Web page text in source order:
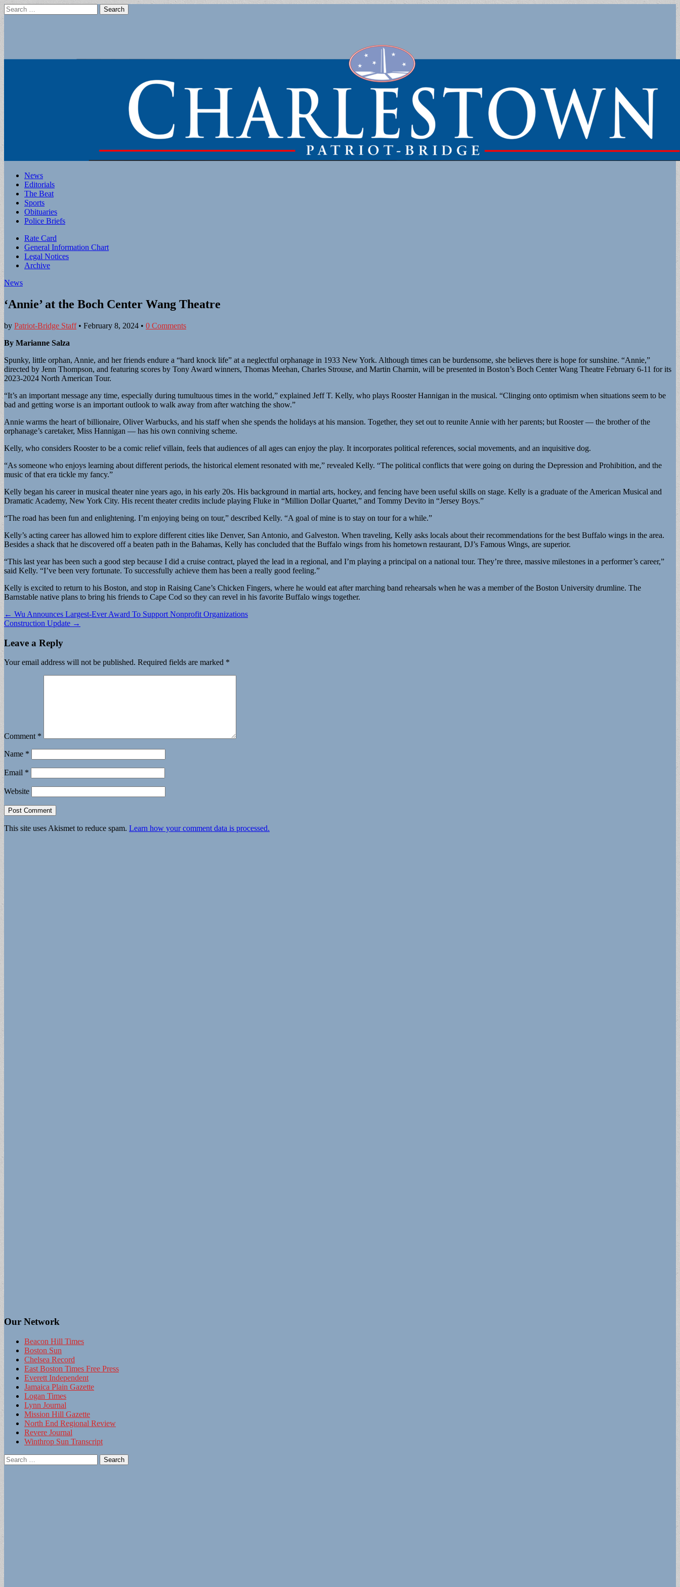
Search
for:
Main
menu
Skip
content
News
Editorials
The Beat
Sports
Obituaries
Police Briefs
Sub
menu
Rate Card
General Information Chart
Legal Notices
Archive
News
‘Annie’ at the Boch Center Wang Theatre
by Patriot-Bridge Staff• February 8, 2024 • 0 Comments
By Marianne Salza
Spunky, little orphan, Annie, and her friends endure a “hard knock life” at a neglectful orphanage in 1933 New York. Although times can be burdensome, she believes there is hope for sunshine. “Annie,”
directed by Jenn Thompson, and featuring scores by Tony Award winners, Thomas Meehan, Charles Strouse, and Martin Charnin, will be presented in Boston’s Boch Center Wang Theatre February 6-11 for its
2023-2024 North American Tour.
“It’s an important message any time, especially during tumultuous times in the world,” explained Jeff T. Kelly, who plays Rooster Hannigan in the musical. “Clinging onto optimism when situations seem to be
bad and getting worse is an important outlook to walk away from after watching the show.”
Annie warms the heart of billionaire, Oliver Warbucks, and his staff when she spends the holidays at his mansion. Together, they set out to reunite Annie with her parents; but Rooster — the brother of the
orphanage’s caretaker, Miss Hannigan — has his own conniving scheme.
Kelly, who considers Rooster to be a comic relief villain, feels that audiences of all ages can enjoy the play. It incorporates political references, social movements, and an inquisitive dog.
“As someone who enjoys learning about different periods, the historical element resonated with me,” revealed Kelly. “The political conflicts that were going on during the Depression and Prohibition, and the
music of that era tickle my fancy.”
Kelly began his career in musical theater nine years ago, in his early 20s. His background in martial arts, hockey, and fencing have been useful skills on stage. Kelly is a graduate of the American Musical and
Dramatic Academy, New York City. His recent theater credits include playing Fluke in “Million Dollar Quartet,” and Tommy Devito in “Jersey Boys.”
“The road has been fun and enlightening. I’m enjoying being on tour,” described Kelly. “A goal of mine is to stay on tour for a while.”
Kelly’s acting career has allowed him to explore different cities like Denver, San Antonio, and Galveston. When traveling, Kelly asks locals about their recommendations for the best Buffalo wings in the area.
Besides a shack that he discovered off a beaten path in the Bahamas, Kelly has concluded that the Buffalo wings from his hometown restaurant, DJ’s Famous Wings, are superior.
“This last year has been such a good step because I did a cruise contract, played the lead in a regional, and I’m playing a principal on a national tour. They’re three, massive milestones in a performer’s career,”
said Kelly. “I’ve been very fortunate. To successfully achieve them has been a really good feeling.”
Kelly is excited to return to his Boston, and stop in Raising Cane’s Chicken Fingers, where he would eat after marching band rehearsals when he was a member of the Boston University drumline. The
Barnstable native plans to bring his friends to Cape Cod so they can revel in his favorite Buffalo wings together.
Post
navigation
← Wu Announces Largest-Ever Award To Support Nonprofit Organizations
Construction Update →
Leave a Reply
Your email address will not be published. Required fields are marked *
Comment *
Name *
Email *
Website
This site uses Akismet to reduce spam. Learn how your comment data is processed.
Our Network
Beacon Hill Times
Boston Sun
Chelsea Record
East Boston Times Free Press
Everett Independent
Jamaica Plain Gazette
Logan Times
Lynn Journal
Mission Hill Gazette
North End Regional Review
Revere Journal
Winthrop Sun Transcript
Search
for: